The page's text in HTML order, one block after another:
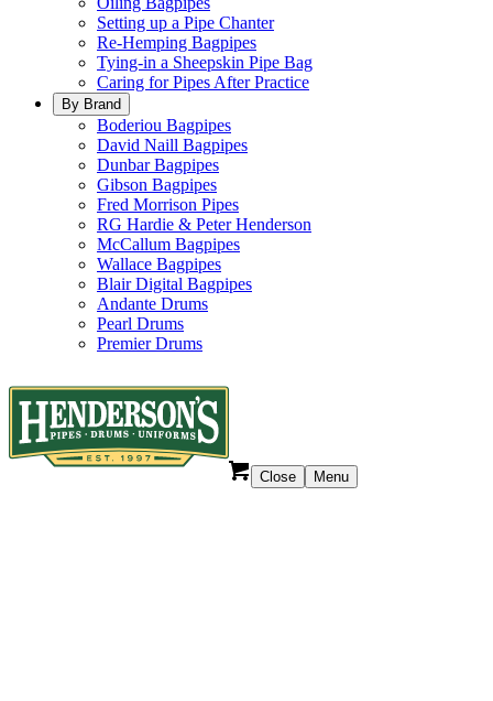
Setting up a Pipe Chanter
Re-Hemping Bagpipes
Tying-in a Sheepskin Pipe Bag
Caring for Pipes After Practice
By Brand
Boderiou Bagpipes
David Naill Bagpipes
Dunbar Bagpipes
Gibson Bagpipes
Fred Morrison Pipes
RG Hardie & Peter Henderson
McCallum Bagpipes
Wallace Bagpipes
Blair Digital Bagpipes
Andante Drums
Pearl Drums
Premier Drums
Close Menu